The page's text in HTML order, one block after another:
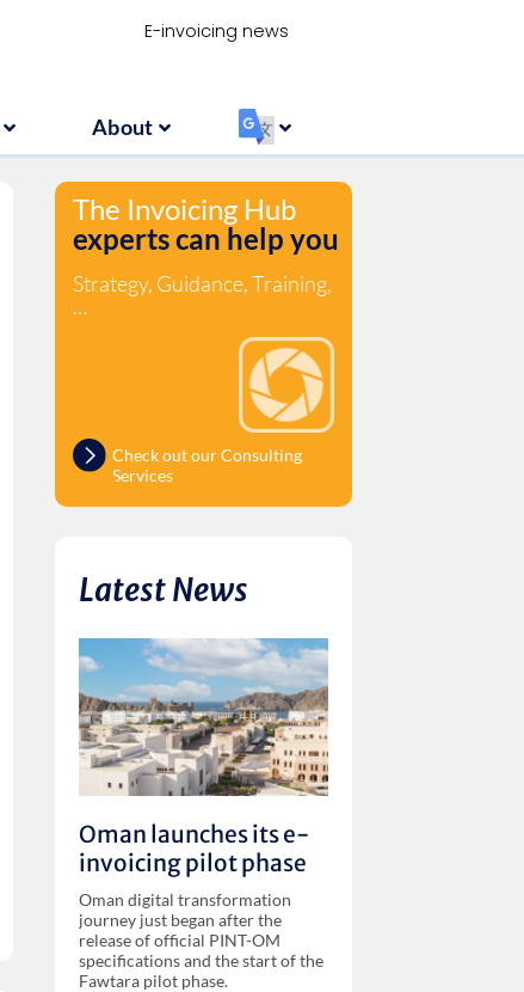
E-invoicing news
About ‏‏‎ ‎
About
The Invoicing Hub
experts can help you
Strategy, Guidance, Training,
…
Check out our Consulting
Services
Latest News
Oman launches its e-
invoicing pilot phase
Oman digital transformation
journey just began after the
release of official PINT-OM
specifications and the start of the
Fawtara pilot phase.